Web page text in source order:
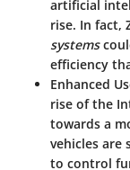
artificial
rise. In fact,
systems
efficiency
Enhanced
rise of the
towards a
vehicles are
to control